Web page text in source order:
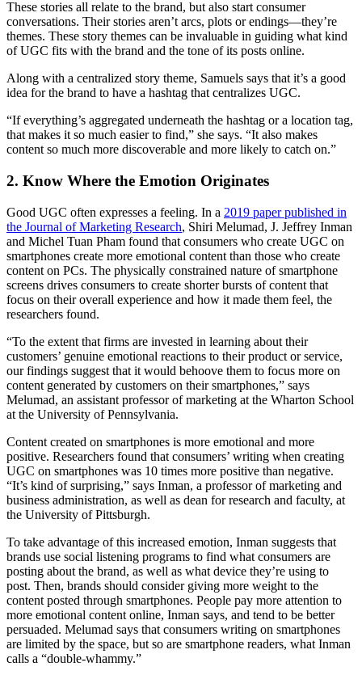
These stories all relate to the brand, but also start consumer
conversations. Their stories aren’t arcs, plots or endings—they’re
themes. These story themes can be invaluable in guiding what kind
of UGC fits with the brand and the tone of its posts online.
Along with a centralized story theme, Samuels says that it’s a good
idea for the brand to have a hashtag that centralizes UGC.
“If everything’s aggregated underneath the hashtag or a location tag,
that makes it so much easier to find,” she says. “It also makes
content so much more discoverable and more likely to catch on.”
2. Know Where the Emotion Originates
Good UGC often expresses a feeling. In a 2019 paper published in
the Journal of Marketing Research, Shiri Melumad, J. Jeffrey Inman
and Michel Tuan Pham found that consumers who create UGC on
smartphones create more emotional content than those who create
content on PCs. The physically constrained nature of smartphone
screens drives consumers to create shorter bursts of content that
focus on their overall experience and how it made them feel, the
researchers found.
“To the extent that firms are invested in learning about their
customers’ genuine emotional reactions to their product or service,
our findings suggest that it would behoove them to focus more on
content generated by customers on their smartphones,” says
Melumad, an assistant professor of marketing at the Wharton School
at the University of Pennsylvania.
Content created on smartphones is more emotional and more
positive. Researchers found that consumers’ writing when creating
UGC on smartphones was 10 times more positive than negative.
“It’s kind of surprising,” says Inman, a professor of marketing and
business administration, as well as dean for research and faculty, at
the University of Pittsburgh.
To take advantage of this increased emotion, Inman suggests that
brands use social listening programs to find what consumers are
posting about the brand, as well as what device they’re using to
post. Then, brands should consider giving more weight to the
content posted through smartphones. People pay more attention to
more emotional content online, Inman says, and tend to be better
persuaded. Melumad says that consumers writing on smartphones
are limited by the space, but so are smartphone readers, what Inman
calls a “double-whammy.”